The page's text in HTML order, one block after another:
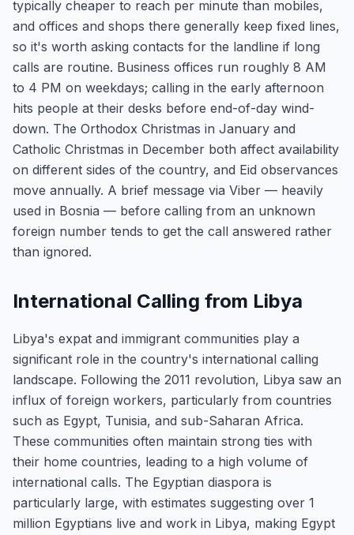
typically cheaper to reach per minute than mobiles,
and offices and shops there generally keep fixed lines,
so it's worth asking contacts for the landline if long
calls are routine. Business offices run roughly 8 AM
to 4 PM on weekdays; calling in the early afternoon
hits people at their desks before end-of-day wind-
down. The Orthodox Christmas in January and
Catholic Christmas in December both affect availability
on different sides of the country, and Eid observances
move annually. A brief message via Viber — heavily
used in Bosnia — before calling from an unknown
foreign number tends to get the call answered rather
than ignored.
International Calling from Libya
Libya's expat and immigrant communities play a
significant role in the country's international calling
landscape. Following the 2011 revolution, Libya saw an
influx of foreign workers, particularly from countries
such as Egypt, Tunisia, and sub-Saharan Africa.
These communities often maintain strong ties with
their home countries, leading to a high volume of
international calls. The Egyptian diaspora is
particularly large, with estimates suggesting over 1
million Egyptians live and work in Libya, making Egypt